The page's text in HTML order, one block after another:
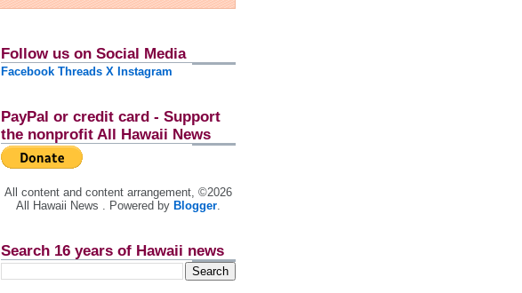
Follow us on Social Media
Facebook Threads X Instagram
PayPal or credit card - Support
the nonprofit All Hawaii News
All content and content arrangement, ©2026
All Hawaii News . Powered by Blogger.
Search 16 years of Hawaii news